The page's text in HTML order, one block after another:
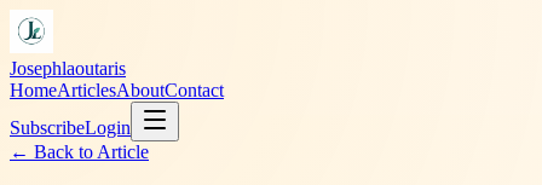
Josephlaoutaris
HomeArticlesAboutContact
SubscribeLogin
← Back to Article